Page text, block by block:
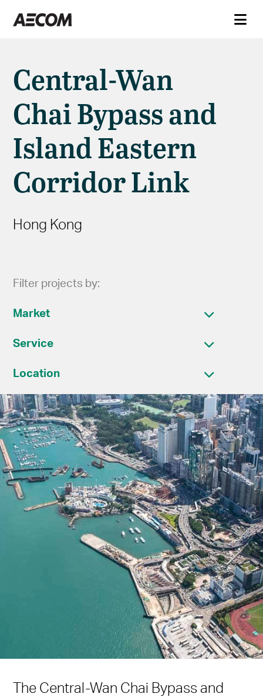
Central-Wan
Chai Bypass and
Island Eastern
Corridor Link
Hong Kong
Filter projects by:
Market
Service
Location
The Central-Wan Chai Bypass and